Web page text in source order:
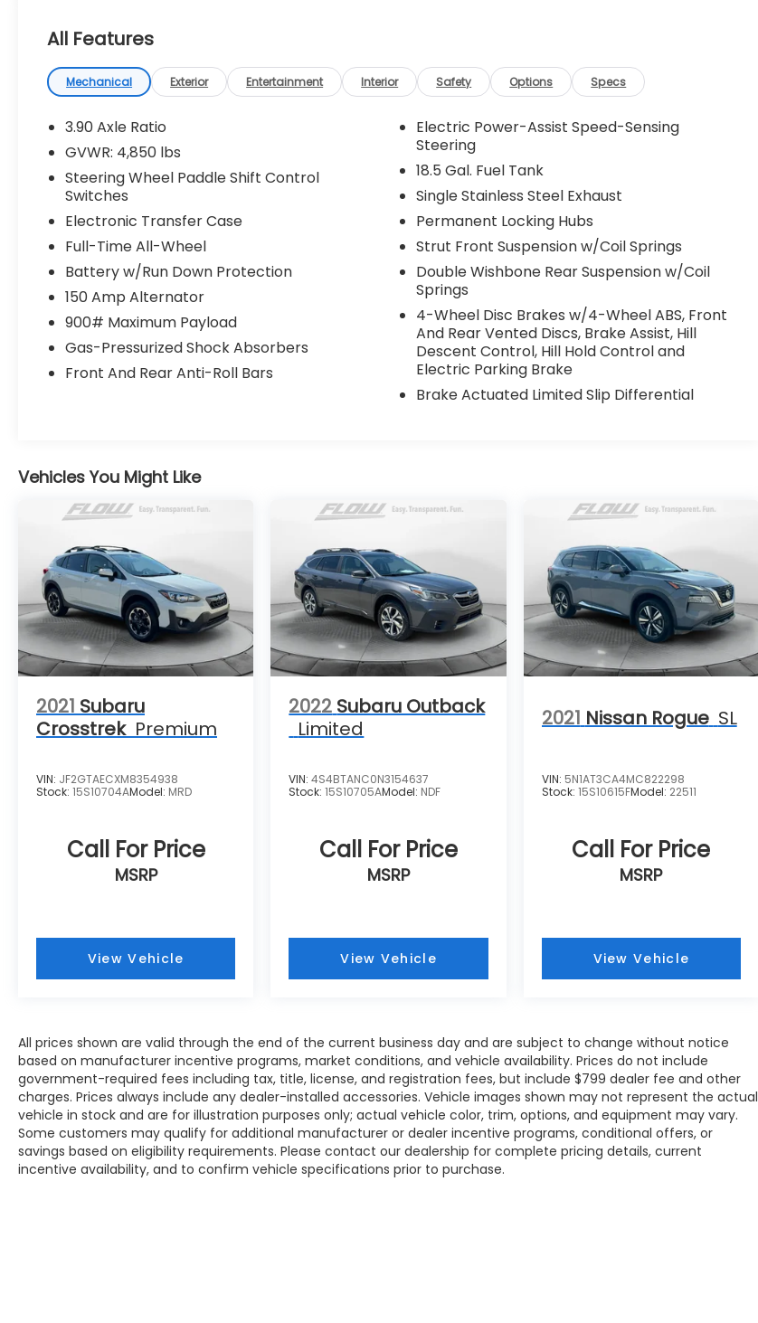
dealership. Please come check out Flow
Subaru of Winston-Salem's Easy
Transparent Fun No Haggle No Pressure
shopping experience. Don't hesitate to
contact us at
www.flowsubaruwinstonsalem.com or
simply by calling 336-723-3524 to set up
your VIP test drive. Thank you for allowing
us to serve your automotive needs over the
past 50+ years.
All Features
Mechanical Exterior Entertainment Interior Safety Options Specs
3.90 Axle Ratio
GVWR: 4,850 lbs
Steering Wheel Paddle Shift Control
Switches
Electronic Transfer Case
Full-Time All-Wheel
Battery w/Run Down Protection
150 Amp Alternator
900# Maximum Payload
Gas-Pressurized Shock Absorbers
Front And Rear Anti-Roll Bars
Electric Power-Assist Speed-Sensing
Steering
18.5 Gal. Fuel Tank
Single Stainless Steel Exhaust
Permanent Locking Hubs
Strut Front Suspension w/Coil Springs
Double Wishbone Rear Suspension w/Coil
Springs
4-Wheel Disc Brakes w/4-Wheel ABS, Front
And Rear Vented Discs, Brake Assist, Hill
Descent Control, Hill Hold Control and
Electric Parking Brake
Brake Actuated Limited Slip Differential
Vehicles You Might Like
2021 Subaru
Crosstrek Premium
VIN: JF2GTAECXM8354938
Stock: 15S10704AModel: MRD
Call For Price
MSRP
View Vehicle
2022 Subaru Outback
Limited
VIN:4S4BTANC0N3154637
Stock:15S10705AModel: NDF
Call For Price
MSRP
View Vehicle
2021 Nissan Rogue SL
VIN: 5N1AT3CA4MC822298
Stock: 15S10615FModel: 22511
Call For Price
MSRP
View Vehicle
All prices shown are valid through the end of the current business day and are subject to change without notice
based on manufacturer incentive programs, market conditions, and vehicle availability. Prices do not include
government-required fees including tax, title, license, and registration fees, but include $799 dealer fee and other
charges. Prices always include any dealer-installed accessories. Vehicle images shown may not represent the actual
vehicle in stock and are for illustration purposes only; actual vehicle color, trim, options, and equipment may vary.
Some customers may qualify for additional manufacturer or dealer incentive programs, conditional offers, or
savings based on eligibility requirements. Please contact our dealership for complete pricing details, current
incentive availability, and to confirm vehicle specifications prior to purchase.